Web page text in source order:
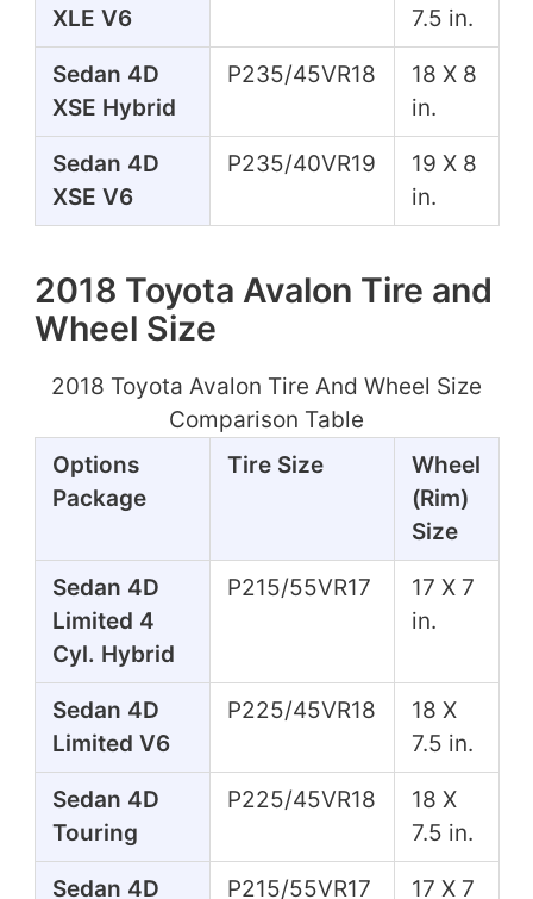
XLE V6
7.5 in.
Sedan 4D
XSE Hybrid
P235/45VR18
18 X 8
in.
Sedan 4D
XSE V6
P235/40VR19
19 X 8
in.
2018 Toyota Avalon Tire and
Wheel Size
2018 Toyota Avalon Tire And Wheel Size
Comparison Table
Options
Package
Tire Size
Wheel
(Rim)
Size
Sedan 4D
Limited 4
Cyl. Hybrid
P215/55VR17
17 X 7
in.
Sedan 4D
Limited V6
P225/45VR18
18 X
7.5 in.
Sedan 4D
Touring
P225/45VR18
18 X
7.5 in.
Sedan 4D
P215/55VR17
17 X 7